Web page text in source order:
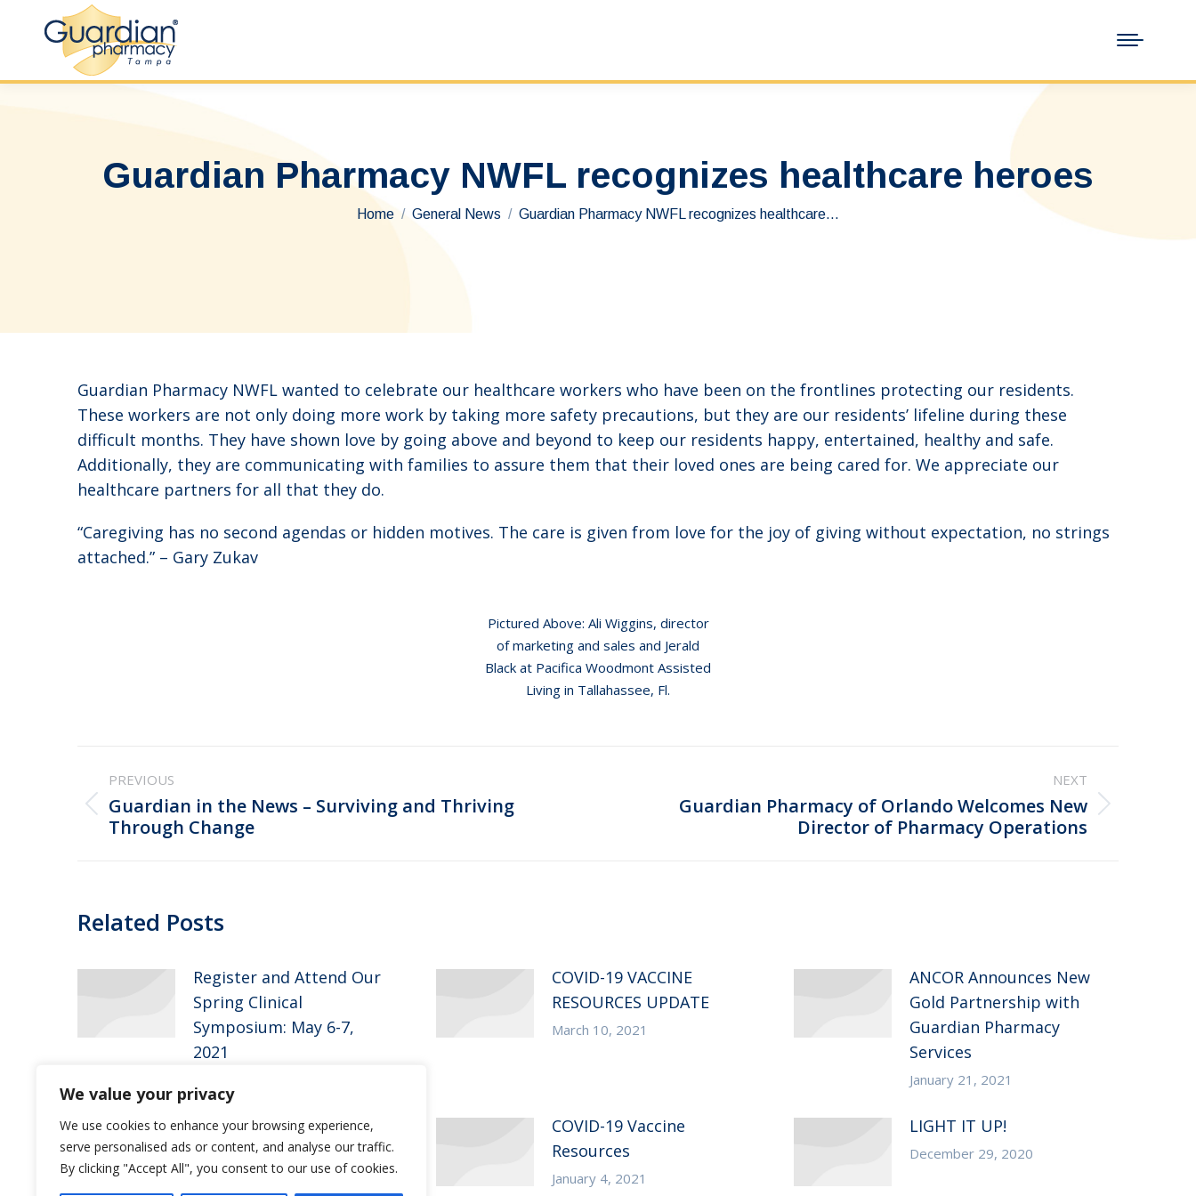
We value your privacy
We use cookies to enhance your browsing experience,
serve personalised ads or content, and analyse our traffic.
By clicking "Accept All", you consent to our use of cookies.
Guardian Pharmacy NWFL recognizes healthcare heroes
You are here:
Home General News Guardian Pharmacy NWFL recognizes healthcare…
Guardian Pharmacy NWFL wanted to celebrate our healthcare workers who have been on the frontlines protecting our residents.
These workers are not only doing more work by taking more safety precautions, but they are our residents’ lifeline during these
difficult months. They have shown love by going above and beyond to keep our residents happy, entertained, healthy and safe.
Additionally, they are communicating with families to assure them that their loved ones are being cared for. We appreciate our
healthcare partners for all that they do.
“Caregiving has no second agendas or hidden motives. The care is given from love for the joy of giving without expectation, no strings
attached.” – Gary Zukav
Pictured Above: Ali Wiggins, director
of marketing and sales and Jerald
Black at Pacifica Woodmont Assisted
Living in Tallahassee, Fl.
navigation
PREVIOUS
Previous
post:
Guardian in the News – Surviving and Thriving
Through Change
NEXT
Guardian Pharmacy of Orlando Welcomes New
Director of Pharmacy Operations
Related Posts
Register and Attend Our
Spring Clinical
Symposium: May 6-7,
2021
COVID-19 VACCINE
RESOURCES UPDATE
March 10, 2021
ANCOR Announces New
Gold Partnership with
Guardian Pharmacy
Services
January 21, 2021
Guardian Pharmacy of
Jacksonville Welcomes
Jessica Ross
COVID-19 Vaccine
Resources
January 4, 2021
LIGHT IT UP!
December 29, 2020